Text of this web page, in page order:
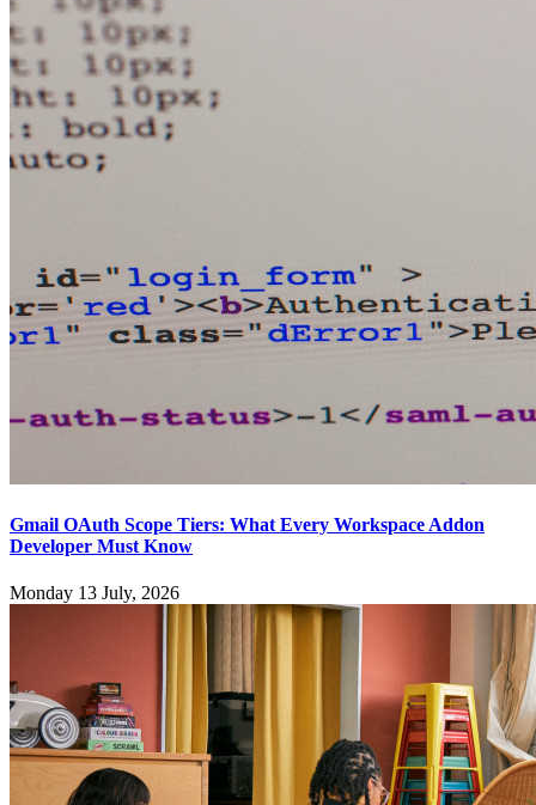
Gmail OAuth Scope Tiers: What Every Workspace Addon
Developer Must Know
Monday 13 July, 2026